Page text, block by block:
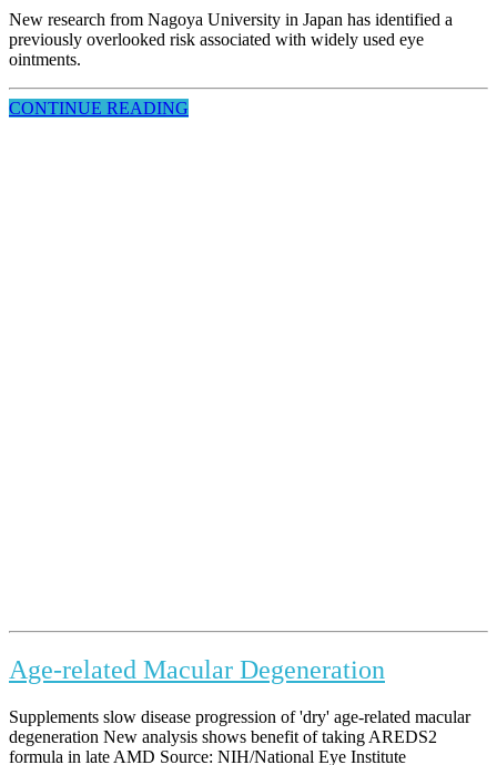
New research from Nagoya University in Japan has identified a
previously overlooked risk associated with widely used eye
ointments.
CONTINUE READING
Age-related Macular Degeneration
Supplements slow disease progression of 'dry' age-related macular
degeneration New analysis shows benefit of taking AREDS2
formula in late AMD Source: NIH/National Eye Institute